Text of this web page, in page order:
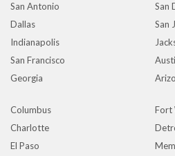
San Antonio
San
Dallas
San
Indianapolis
San Francisco
Georgia
Columbus
Fort
Charlotte
El Paso